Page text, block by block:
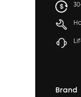
Brand